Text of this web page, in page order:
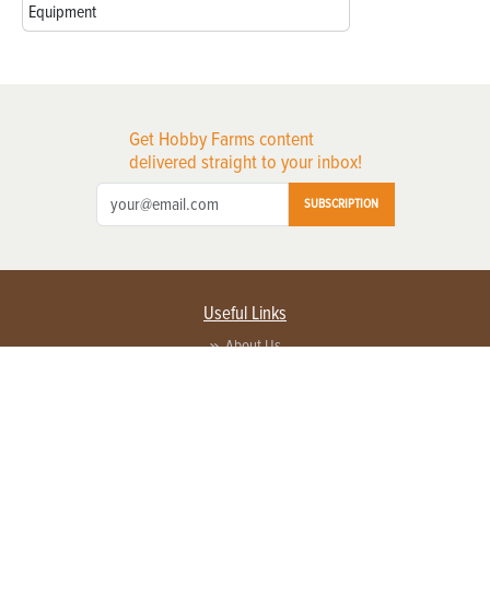
Equipment
Get Hobby Farms content
delivered straight to your inbox!
SUBSCRIPTION
Useful Links
About Us